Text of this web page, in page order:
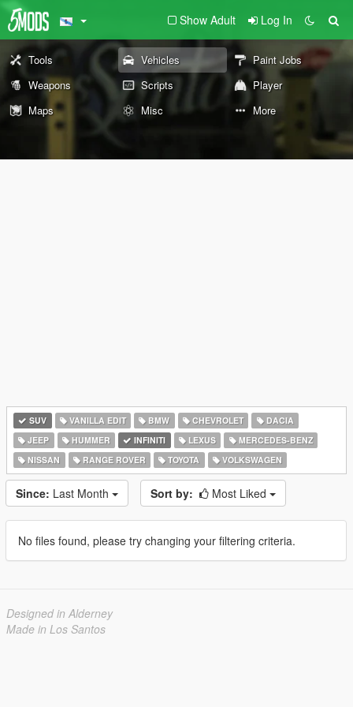
Show Adult Log In
Tools Vehicles
Paint Jobs
Weapons
Scripts
Player
Maps
Misc More
SUV VANILLA EDIT BMW CHEVROLET
DACIA
JEEP
HUMMER INFINITI LEXUS
MERCEDES-BENZ
NISSAN
RANGE ROVER TOYOTA VOLKSWAGEN
Since: Last Month Sort by: Most Liked
No files found, please try changing your filtering criteria.
Designed in Alderney
Made in Los Santos